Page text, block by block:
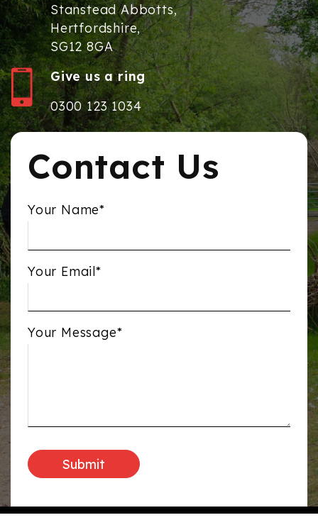
Stanstead Abbotts,
Hertfordshire,
SG12 8GA
Give us a ring
0300 123 1034
Contact Us
Your Name*
Your Email*
Your Message*